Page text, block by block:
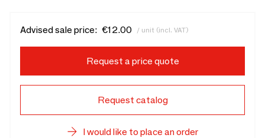
Advised sale price: €12.00 / unit (incl. VAT)
Request a price quote
Request catalog
I would like to place an order